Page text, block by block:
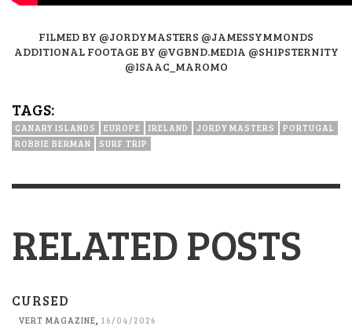
FILMED BY @JORDYMASTERS @JAMESSYMMONDS
ADDITIONAL FOOTAGE BY @VGBND.MEDIA @SHIPSTERNITY
@ISAAC_MAROMO
TAGS:
CANARY ISLANDS EUROPE IRELAND JORDY MASTERS
PORTUGAL
ROBBIE BERMAN
SURF TRIP
RELATED POSTS
CURSED
VERT MAGAZINE 16/04/2026